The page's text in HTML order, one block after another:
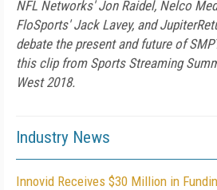
NFL Networks' Jon Raidel, Nelco
FloSports' Jack Lavey, and
debate the present and future of
this clip from Sports Streaming
West 2018.
Industry News
Innovid Receives $30 Million in